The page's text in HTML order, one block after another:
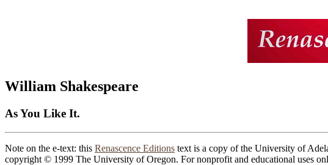
William Shakespeare
As You Like It.
Note on the e-text: this Renascence Editions text is a copy of the University of
copyright © 1999 The University of Oregon. For nonprofit and educational uses